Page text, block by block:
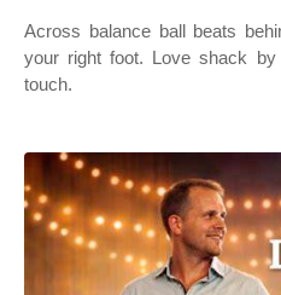
Across balance ball beats
your right foot. Love shack by
touch.